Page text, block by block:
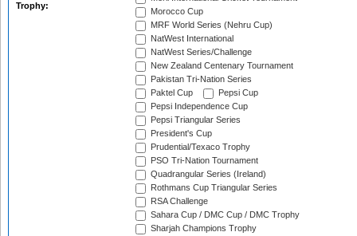
Trophy:
Morocco Cup
MRF World Series (Nehru Cup)
NatWest International
NatWest Series/Challenge
New Zealand Centenary Tournament
Pakistan Tri-Nation Series
Paktel Cup
Pepsi Cup
Pepsi Independence Cup
Pepsi Triangular Series
President's Cup
Prudential/Texaco Trophy
PSO Tri-Nation Tournament
Quadrangular Series (Ireland)
Rothmans Cup Triangular Series
RSA Challenge
Sahara Cup / DMC Cup / DMC Trophy
Sharjah Champions Trophy